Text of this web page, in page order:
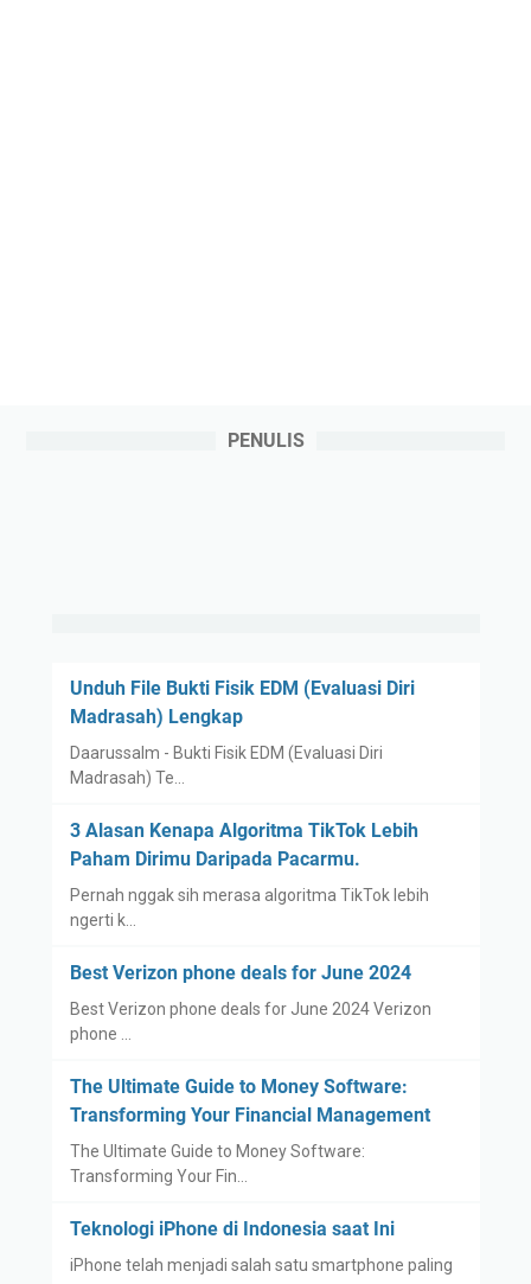
PENULIS
Unduh File Bukti Fisik EDM (Evaluasi Diri
Madrasah) Lengkap
Daarussalm - Bukti Fisik EDM (Evaluasi Diri
Madrasah) Te…
3 Alasan Kenapa Algoritma TikTok Lebih
Paham Dirimu Daripada Pacarmu.
Pernah nggak sih merasa algoritma TikTok lebih
ngerti k…
Best Verizon phone deals for June 2024
Best Verizon phone deals for June 2024 Verizon
phone …
The Ultimate Guide to Money Software:
Transforming Your Financial Management
The Ultimate Guide to Money Software:
Transforming Your Fin…
Teknologi iPhone di Indonesia saat Ini
iPhone telah menjadi salah satu smartphone paling